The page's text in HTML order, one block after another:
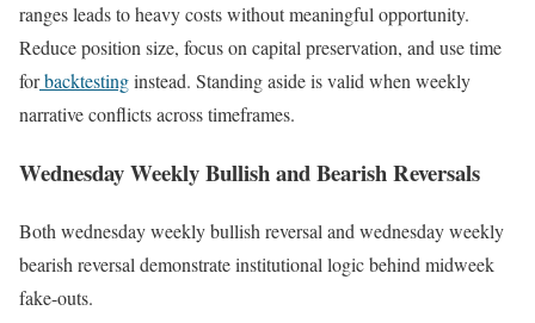
ranges leads to heavy costs without meaningful opportunity.
Reduce position size, focus on capital preservation, and use time
forbacktestinginstead. Standing aside is valid when weekly
narrative conflicts across timeframes.
Wednesday Weekly Bullish and Bearish Reversals
Both wednesday weekly bullish reversal and wednesday weekly
bearish reversal demonstrate institutional logic behind midweek
fake-outs.